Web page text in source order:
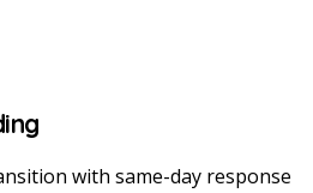
with same-day response